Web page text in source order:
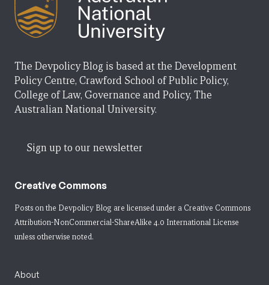
The Devpolicy Blog is based at the Development
Policy Centre, Crawford School of Public Policy,
College of Law, Governance and Policy, The
Australian National University.
Sign up to our newsletter
Creative Commons
Posts on the Devpolicy Blog are licensed under a Creative Commons
Attribution-NonCommercial-ShareAlike 4.0 International License
unless otherwise noted.
About